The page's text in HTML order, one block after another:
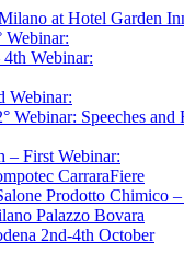
at Hotel Garden
Webinar:
Webinar:
Webinar:
Webinar: Speeches and
– First Webinar:
CarraraFiere
Prodotto Chimico
Palazzo Bovara
2nd-4th October